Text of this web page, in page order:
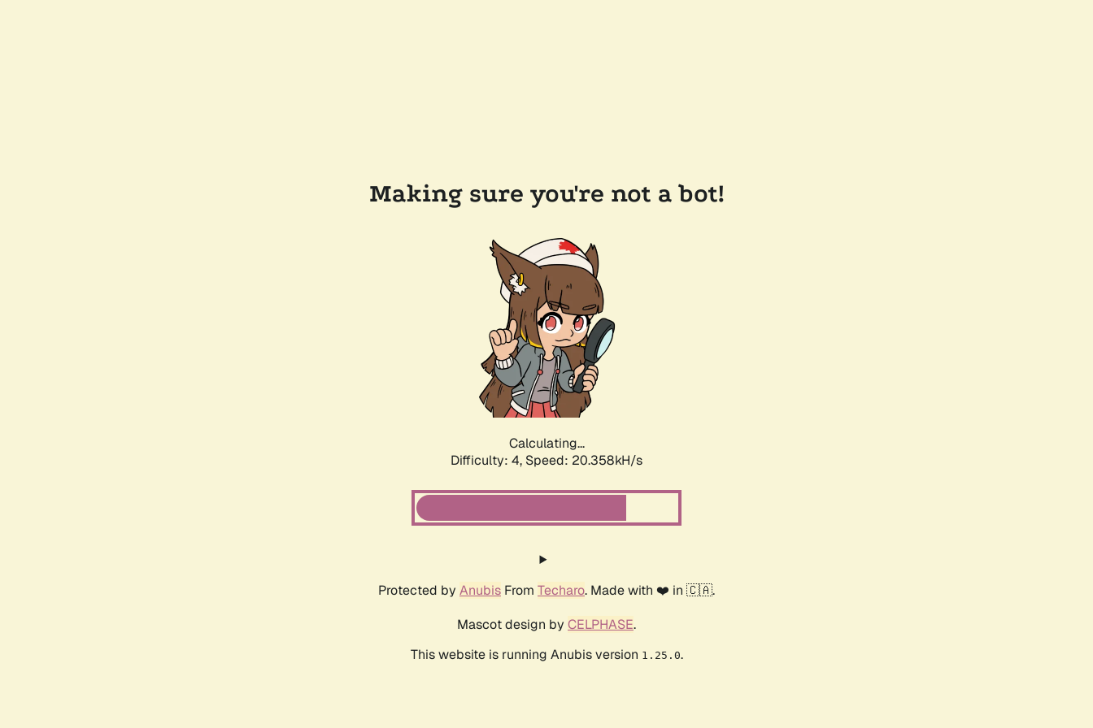
Making sure you're not a bot!
Calculating...
Difficulty: 4, Speed: 21.604kH/s
Protected by Anubis From Techaro. Made with ❤️ in 🇨🇦.
Mascot design by CELPHASE.
This website is running Anubis version 1.25.0.